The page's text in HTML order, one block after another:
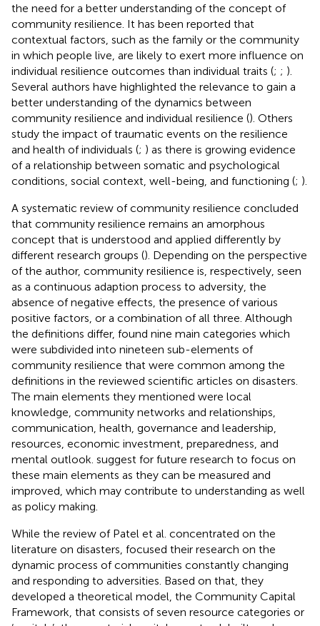
the need for a better understanding of the concept of
community resilience. It has been reported that
contextual factors, such as the family or the community
in which people live, are likely to exert more influence on
individual resilience outcomes than individual traits (; ; ).
Several authors have highlighted the relevance to gain a
better understanding of the dynamics between
community resilience and individual resilience (). Others
study the impact of traumatic events on the resilience
and health of individuals (; ) as there is growing evidence
of a relationship between somatic and psychological
conditions, social context, well-being, and functioning (; ).
A systematic review of community resilience concluded
that community resilience remains an amorphous
concept that is understood and applied differently by
different research groups (). Depending on the perspective
of the author, community resilience is, respectively, seen
as a continuous adaption process to adversity, the
absence of negative effects, the presence of various
positive factors, or a combination of all three. Although
the definitions differ, found nine main categories which
were subdivided into nineteen sub-elements of
community resilience that were common among the
definitions in the reviewed scientific articles on disasters.
The main elements they mentioned were local
knowledge, community networks and relationships,
communication, health, governance and leadership,
resources, economic investment, preparedness, and
mental outlook. suggest for future research to focus on
these main elements as they can be measured and
improved, which may contribute to understanding as well
as policy making.
While the review of Patel et al. concentrated on the
literature on disasters, focused their research on the
dynamic process of communities constantly changing
and responding to adversities. Based on that, they
developed a theoretical model, the Community Capital
Framework, that consists of seven resource categories or